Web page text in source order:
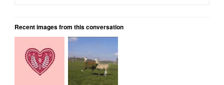
Recent images from this conversation